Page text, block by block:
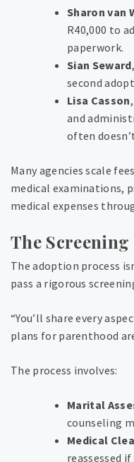
Sharon van
R40,000 to
paperwork.
Sian Seward
second
Lisa Casson
and
often
Many agencies scale
medical examinations,
medical expenses
The Screening
The adoption process
pass a rigorous
“You’ll share every
plans for parenthood
The process involves:
Marital
counseling
Medical
reassessed